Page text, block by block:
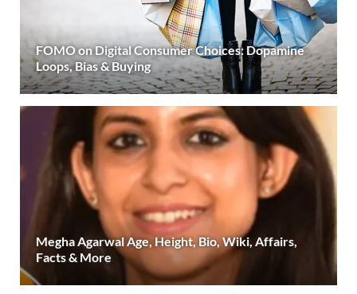
FOMO on Digital Consumer Choices: Dopamine
Loops, Bias & Buying
Megha Agarwal Age, Height, Bio, Wiki, Affairs,
Facts & More